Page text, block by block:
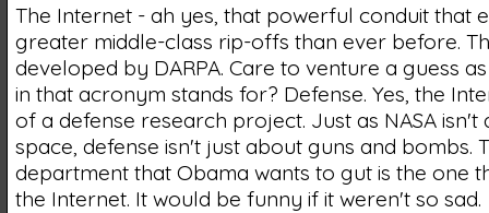
The Internet - ah yes, that powerful conduit that
greater middle-class rip-offs than ever before.
developed by DARPA. Care to venture a guess
in that acronym stands for? Defense. Yes, the
of a defense research project. Just as NASA isn't
space, defense isn't just about guns and bombs.
department that Obama wants to gut is the one
the Internet. It would be funny if it weren't so sad.